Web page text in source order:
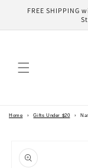
Skip to
FREE SHIPPING
Home › Gifts Under $20 ›
product
information